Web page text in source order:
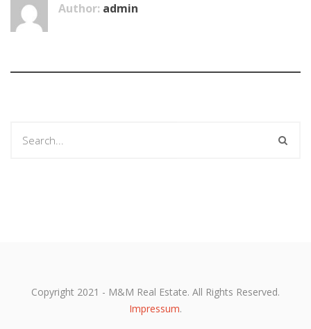
Author: admin
Copyright 2021 - M&M Real Estate. All Rights Reserved.
Impressum.